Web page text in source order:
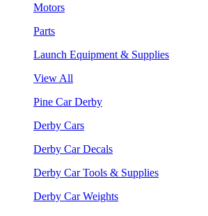
Motors
Parts
Launch Equipment & Supplies
View All
Pine Car Derby
Derby Cars
Derby Car Decals
Derby Car Tools & Supplies
Derby Car Weights